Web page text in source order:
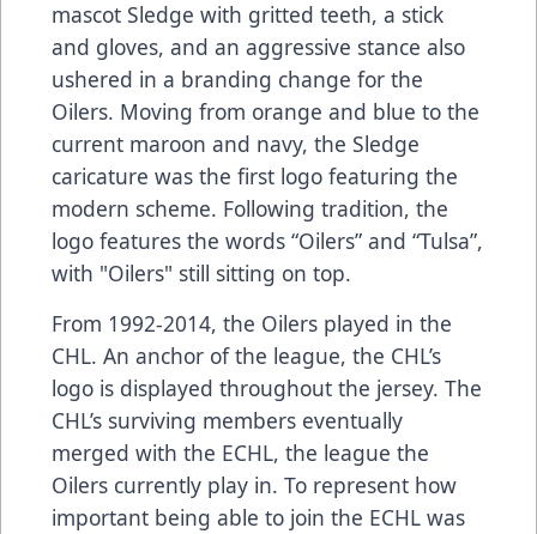
mascot Sledge with gritted teeth, a stick
and gloves, and an aggressive stance also
ushered in a branding change for the
Oilers. Moving from orange and blue to the
current maroon and navy, the Sledge
caricature was the first logo featuring the
modern scheme. Following tradition, the
logo features the words “Oilers” and “Tulsa”,
with "Oilers" still sitting on top.
From 1992-2014, the Oilers played in the
CHL. An anchor of the league, the CHL’s
logo is displayed throughout the jersey. The
CHL’s surviving members eventually
merged with the ECHL, the league the
Oilers currently play in. To represent how
important being able to join the ECHL was